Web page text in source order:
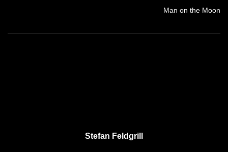
Man on the Moon
Stefan Feldgrill